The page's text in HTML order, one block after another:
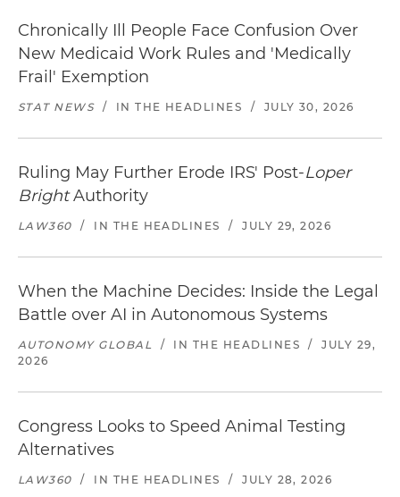
Chronically Ill People Face Confusion Over
New Medicaid Work Rules and 'Medically
Frail' Exemption
STAT NEWS / IN THE HEADLINES / JULY 30, 2026
Ruling May Further Erode IRS' Post-Loper
BrightAuthority
LAW360 / IN THE HEADLINES / JULY 29, 2026
When the Machine Decides: Inside the Legal
Battle over AI in Autonomous Systems
AUTONOMY GLOBAL / IN THE HEADLINES /
JULY 29,
2026
Congress Looks to Speed Animal Testing
Alternatives
LAW360 / IN THE HEADLINES / JULY 28, 2026